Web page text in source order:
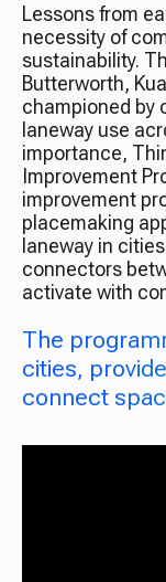
Lessons from
necessity of
sustainability.
Butterworth,
championed by
laneway use
importance,
Improvement
improvement
placemaking
laneway in
connectors
activate with
The
cities,
connect